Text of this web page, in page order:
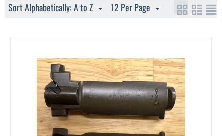
Sort Alphabetically: A to Z 12 Per Page